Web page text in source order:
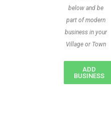
below and be
part of modern
business in your
Village or Town
ADD
BUSINESS